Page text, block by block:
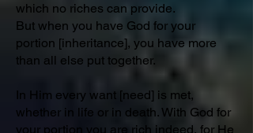
which no riches can provide.
But when you have God for your
portion [inheritance], you have more
than all else put together.
In Him every want [need] is met,
whether in life or in death. With God for
your portion you are rich indeed, for He